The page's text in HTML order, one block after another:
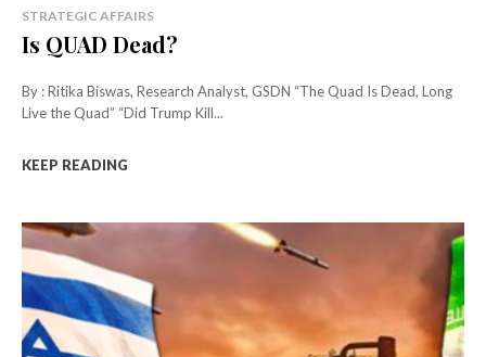
STRATEGIC AFFAIRS
Is QUAD Dead?
By : Ritika Biswas, Research Analyst, GSDN “The Quad Is Dead, Long
Live the Quad” “Did Trump Kill...
KEEP READING